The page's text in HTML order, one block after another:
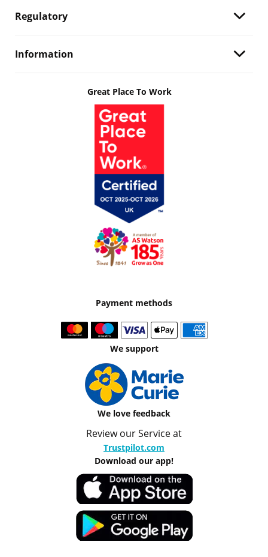
Regulatory
Information
Great Place To Work
Payment methods
We support
We love feedback
Review our Service at
Trustpilot.com
Download our app!